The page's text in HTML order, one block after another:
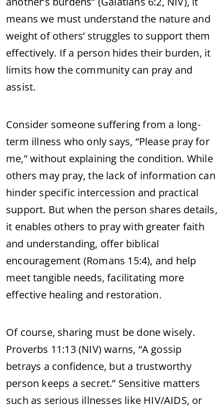
means we must understand the nature and
weight of others’ struggles to support them
effectively. If a person hides their burden, it
limits how the community can pray and
assist.
Consider someone suffering from a long-
term illness who only says, “Please pray for
me,” without explaining the condition. While
others may pray, the lack of information can
hinder specific intercession and practical
support. But when the person shares details,
it enables others to pray with greater faith
and understanding, offer biblical
encouragement (Romans 15:4), and help
meet tangible needs, facilitating more
effective healing and restoration.
Of course, sharing must be done wisely.
Proverbs 11:13 (NIV) warns, “A gossip
betrays a confidence, but a trustworthy
person keeps a secret.” Sensitive matters
such as serious illnesses like HIV/AIDS, or